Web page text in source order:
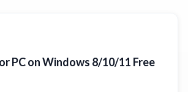
PC on Windows 8/10/11 Free